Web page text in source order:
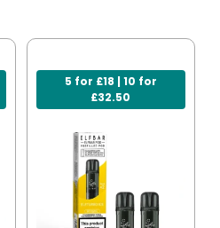
5 for £18 | 10 for
£32.50